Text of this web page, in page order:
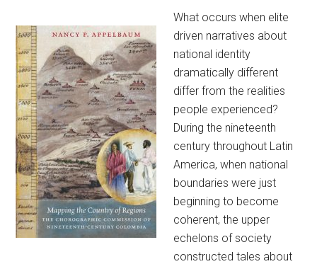
What occurs when elite
driven narratives about
national identity
dramatically different
differ from the realities
people experienced?
During the nineteenth
century throughout Latin
America, when national
boundaries were just
beginning to become
coherent, the upper
echelons of society
constructed tales about